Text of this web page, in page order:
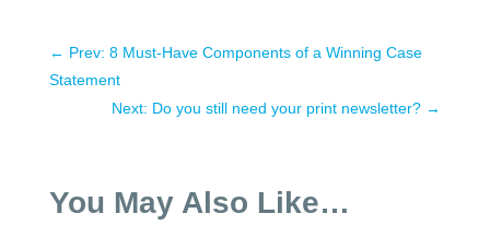
← Prev: 8 Must-Have Components of a Winning Case
Statement
Next: Do you still need your print newsletter? →
You May Also Like…